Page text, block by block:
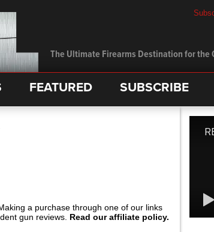
The Ultimate Firearms Destination for the
FEATURED SUBSCRIBE
a purchase through one of our links
gun reviews. Read our affiliate policy.